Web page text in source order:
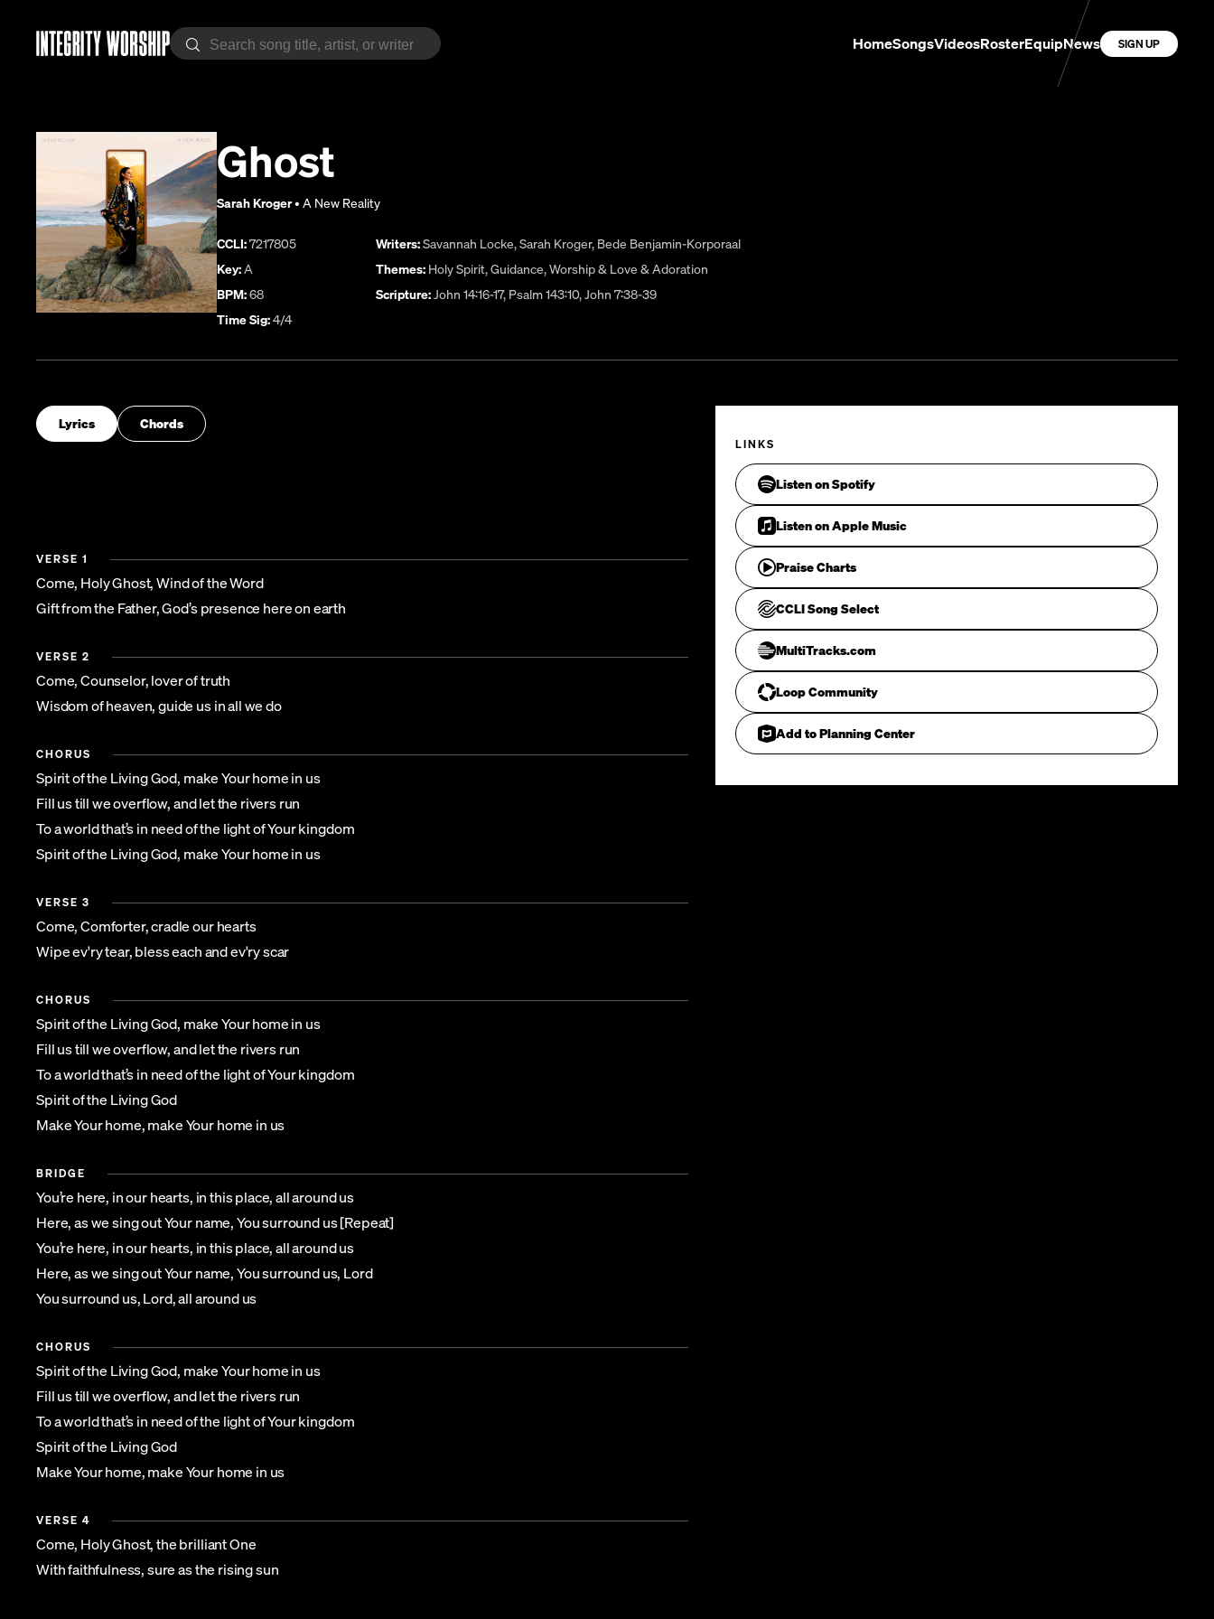
HomeSongsVideosRosterEquipNews SIGN UP
Ghost
Sarah Kroger• A New Reality
CCLI:7217805
Key:A
BPM:68
Time Sig:4/4
Writers:Savannah Locke,Sarah Kroger, Bede Benjamin-Korporaal
Themes: Holy Spirit,Guidance,Worship & Love & Adoration
Scripture:John 14:16-17, Psalm 143:10, John 7:38-39
Lyrics Chords
VERSE 1
Come, Holy Ghost, Wind of the Word
Gift from the Father, God’s presence here on earth
VERSE 2
Come, Counselor, lover of truth
Wisdom of heaven, guide us in all we do
CHORUS
Spirit of the Living God, make Your home in us
Fill us till we overflow, and let the rivers run
To a world that’s in need of the light of Your kingdom
Spirit of the Living God, make Your home in us
VERSE 3
Come, Comforter, cradle our hearts
Wipe ev'ry tear, bless each and ev'ry scar
CHORUS
Spirit of the Living God, make Your home in us
Fill us till we overflow, and let the rivers run
To a world that’s in need of the light of Your kingdom
Spirit of the Living God
Make Your home, make Your home in us
BRIDGE
You’re here, in our hearts, in this place, all around us
Here, as we sing out Your name, You surround us [Repeat]
You’re here, in our hearts, in this place, all around us
Here, as we sing out Your name, You surround us, Lord
You surround us, Lord, all around us
CHORUS
Spirit of the Living God, make Your home in us
Fill us till we overflow, and let the rivers run
To a world that’s in need of the light of Your kingdom
Spirit of the Living God
Make Your home, make Your home in us
VERSE 4
Come, Holy Ghost, the brilliant One
With faithfulness, sure as the rising sun
LINKS
Listen on Spotify
Listen on Apple Music
Praise Charts
CCLI Song Select
MultiTracks.com
Loop Community
Add to Planning Center